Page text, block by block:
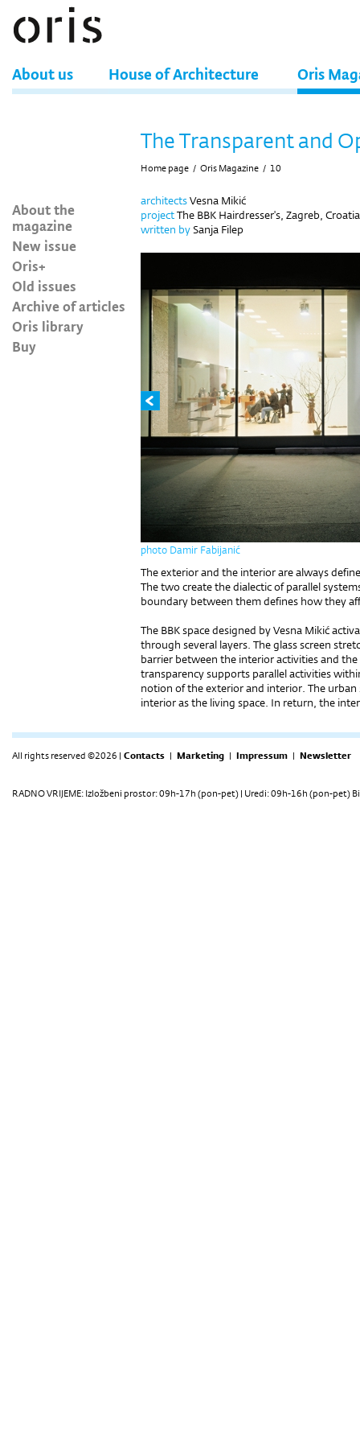
About us House of Architecture Oris
About the
magazine
New issue
Oris+
Old issues
Archive of articles
Oris library
Buy
The Transparent and
Home page / Oris Magazine / 10
architectsVesna Mikić
projectThe BBK Hairdresser's, Zagreb, Croatia
written bySanja Filep
photo Damir Fabijanić
The exterior and the interior are always
The two create the dialectic of parallel
boundary between them defines how they
The BBK space designed by Vesna Mikić
through several layers. The glass screen
barrier between the interior activities and
transparency supports parallel activities
notion of the exterior and interior. The
interior as the living space. In return, the
All rights reserved ©2026 | Contacts | Marketing | Impressum | Newsletter
RADNO VRIJEME: Izložbeni prostor: 09h-17h (pon-pet) | Uredi: 09h-16h (pon-pet)